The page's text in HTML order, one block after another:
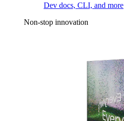
Dev docs, CLI, and more
Non-stop innovation